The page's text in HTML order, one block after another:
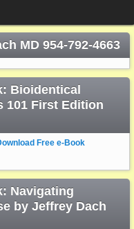
MD 954-792-4663
Bioidentical
101 First Edition
Free e-Book
Navigating
by Jeffrey Dach